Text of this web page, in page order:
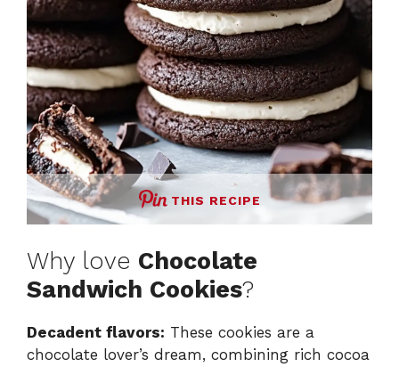
THIS RECIPE
Why love Chocolate
Sandwich Cookies?
Decadent flavors: These cookies are a
chocolate lover’s dream, combining rich cocoa